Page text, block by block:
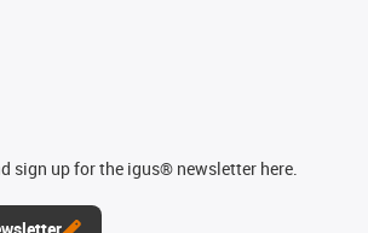
sign up for the igus® newsletter here.